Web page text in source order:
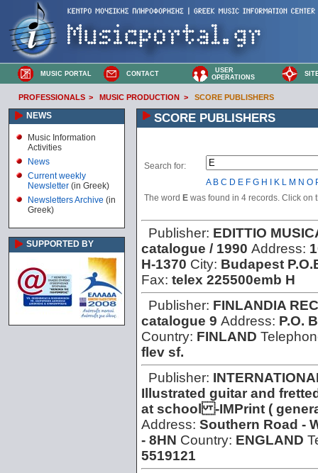
MUSIC PORTAL CONTACT
USER
OPERATIONS
PROFESSIONALS > MUSIC PRODUCTION > SCORE PUBLISHERS
NEWS
Music Information
Activities
News
Current weekly
Newsletter (in Greek)
Newsletters Archive (in
Greek)
SUPPORTED BY
SCORE PUBLISHERS
Search for:
A B C D E F G H K L M N O
The word E was found in 4 records. Click on
Publisher: EDITTIO
catalogue / 1990 Address:
H-1370 City: Budapest
Fax: telex 225500emb H
Publisher: FINLANDIA
catalogue 9 Address: P.O.
Country: FINLAND
flev sf.
Publisher:
Illustrated guitar and
at school -IMPrint (
Address: Southern Road -
- 8HN Country: ENGLAND
5519121